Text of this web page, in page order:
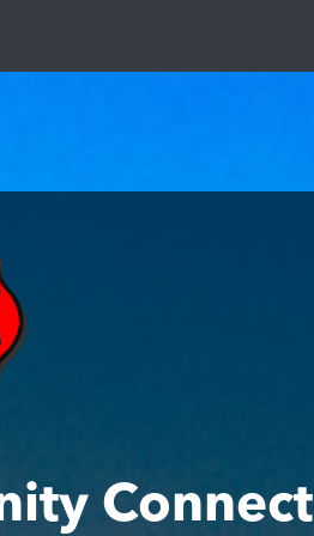
Connect